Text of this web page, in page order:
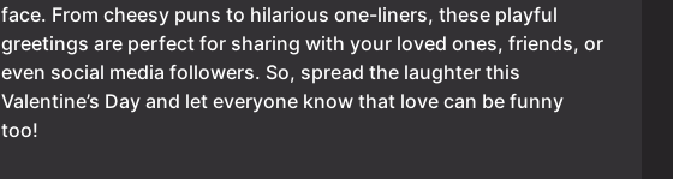
face. From cheesy puns to hilarious one-liners, these playful
greetings are perfect for sharing with your loved ones, friends, or
even social media followers. So, spread the laughter this
Valentine’s Day and let everyone know that love can be funny
too!